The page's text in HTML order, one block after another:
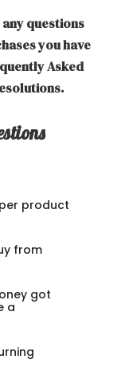
questions
you have
Asked
product
from
got
a